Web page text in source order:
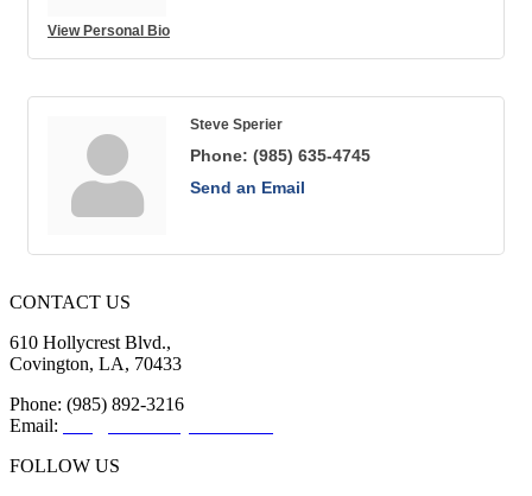
View Personal Bio
Steve Sperier
Phone: (985) 635-4745
Send an Email
CONTACT US
610 Hollycrest Blvd.,
Covington, LA, 70433
Phone: (985) 892-3216
Email:
FOLLOW US